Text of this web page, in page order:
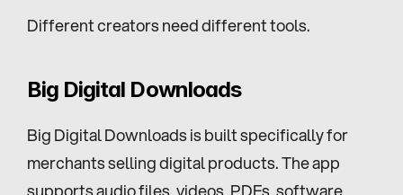
Different creators need different tools.
Big Digital Downloads
Big Digital Downloads is built specifically for
merchants selling digital products. The app